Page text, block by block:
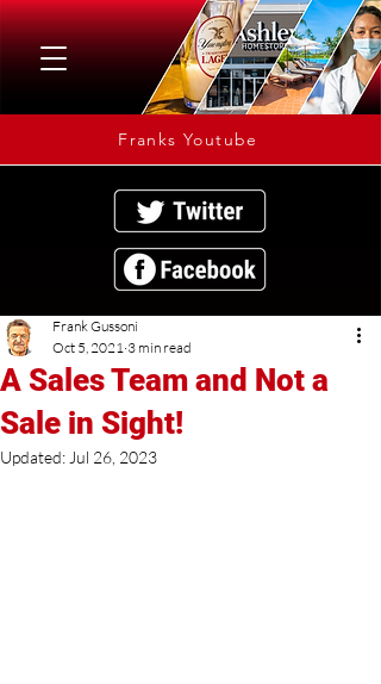
Franks Youtube
A Sales Team and Not a
Sale in Sight!
Frank Gussoni
Oct 5, 2021 3 min read
Updated: Jul 26, 2023